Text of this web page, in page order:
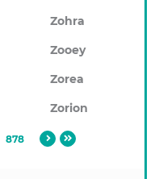
Zohra
Zooey
Zorea
Zorion
878